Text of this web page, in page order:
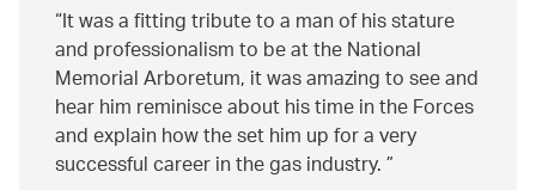
It was a fitting tribute to a man of his stature
and professionalism to be at the National
Memorial Arboretum, it was amazing to see and
hear him reminisce about his time in the Forces
and explain how the set him up for a very
successful career in the gas industry.